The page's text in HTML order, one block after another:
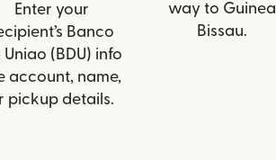
Enter your
Banco
Uniao (BDU) info
account, name,
pickup details.
way to Guinea
Bissau.